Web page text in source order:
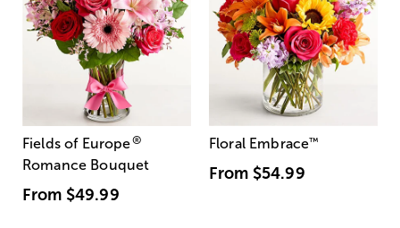
Fields of Europe®
Romance Bouquet
From $49.99
Floral Embrace™
From $54.99